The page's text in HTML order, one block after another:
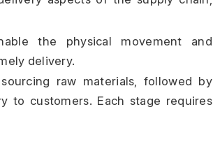
the physical movement and
delivery.
raw materials, followed by
to customers. Each stage requires